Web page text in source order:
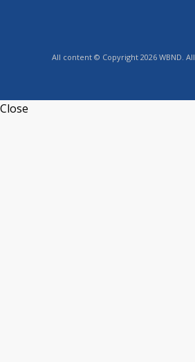
All content © Copyright 2026 WBND.
Close